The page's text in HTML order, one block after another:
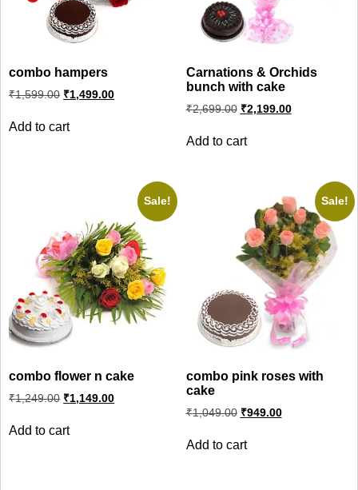
combo hampers
₹1,599.00 Original
price
₹1,599.00.
₹1,499.00Current
price
Add to cart
Carnations & Orchids
bunch with cake
₹2,699.00 Original
price
₹2,699.00.
₹2,199.00Current
price
Add to cart
Sale!
combo flower n cake
₹1,249.00 Original
price
₹1,249.00.
₹1,149.00Current
price
Add to cart
Sale!
combo pink roses with
cake
₹1,049.00 Original
price
₹1,049.00.
₹949.00Current
price
Add to cart